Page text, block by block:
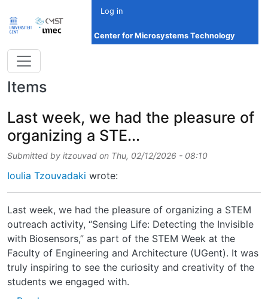
Log in
Center for Microsystems Technology
Items
Last week, we had the pleasure of
organizing a STE...
Submitted by itzouvad on Thu, 02/12/2026 - 08:10
Ioulia Tzouvadaki wrote:
Last week, we had the pleasure of organizing a STEM
outreach activity, “Sensing Life: Detecting the Invisible
with Biosensors,” as part of the STEM Week at the
Faculty of Engineering and Architecture (UGent). It was
truly inspiring to see the curiosity and creativity of the
students we engaged with.